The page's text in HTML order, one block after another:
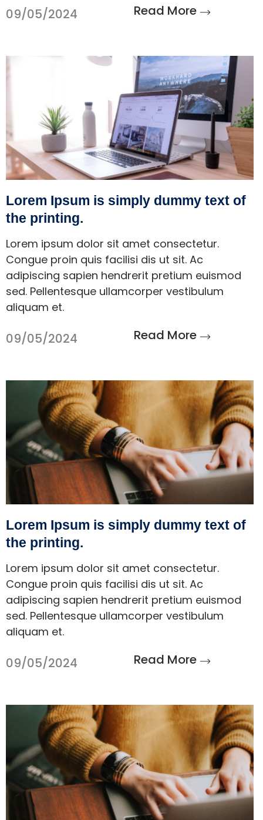
09/05/2024 Read More
Lorem Ipsum is simply dummy text of
the printing.
09/05/2024
Lorem ipsum dolor sit amet consectetur.
Congue proin quis facilisi dis ut sit. Ac
adipiscing sapien hendrerit pretium euismod
sed. Pellentesque ullamcorper vestibulum
aliquam et.
Read More
Lorem Ipsum is simply dummy text of
the printing.
09/05/2024
Lorem ipsum dolor sit amet consectetur.
Congue proin quis facilisi dis ut sit. Ac
adipiscing sapien hendrerit pretium euismod
sed. Pellentesque ullamcorper vestibulum
aliquam et.
Read More